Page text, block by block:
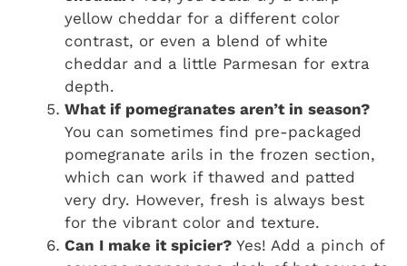
yellow cheddar for a different color
contrast, or even a blend of white
cheddar and a little Parmesan for extra
depth.
What if pomegranates aren’t in season?
You can sometimes find pre-packaged
pomegranate arils in the frozen section,
which can work if thawed and patted
very dry. However, fresh is always best
for the vibrant color and texture.
Can I make it spicier? Yes! Add a pinch of